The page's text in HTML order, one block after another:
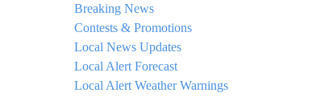
Breaking News
Contests & Promotions
Local News Updates
Local Alert Forecast
Local Alert Weather Warnings